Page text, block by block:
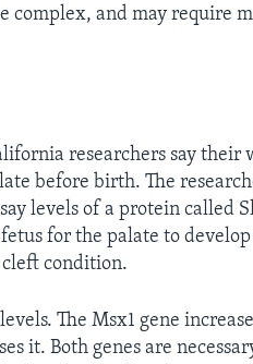
complex, and may require
researchers say their
before birth. The
levels of a protein called
for the palate to
condition.
The Msx1 gene
it. Both genes are